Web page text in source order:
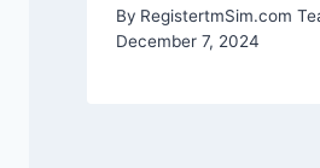
By RegistertmSim.com
December 7, 2024